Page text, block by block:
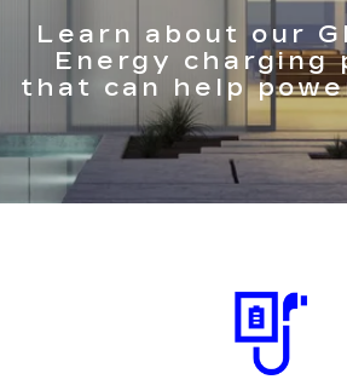
Learn about our
Energy charging
that can help